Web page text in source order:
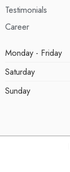
Testimonials
Career
Monday - Friday
Saturday
Sunday